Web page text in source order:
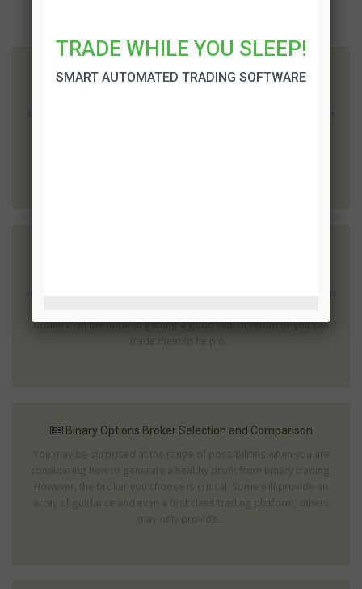
Australian Binary Options Brokers
brokers ) in the hope of getting a good rate of return or you can
trade them to help o...
Binary Options Broker Selection and Comparison
You may be surprised at the range of possibilities when you are
considering how to generate a healthy profit from binary trading.
However, the broker you choose is critical. Some will provide an
array of guidance and even a first class trading platform; others
may only provide...
TRADE WHILE YOU SLEEP!
SMART AUTOMATED TRADING SOFTWARE